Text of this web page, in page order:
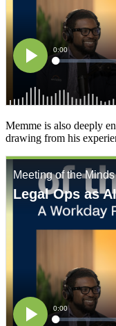
Memme is also deeply
drawing from his